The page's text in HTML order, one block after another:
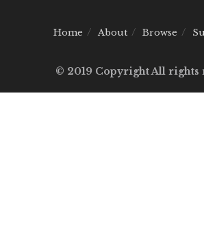
Home About Browse
© 2019 Copyright All rights